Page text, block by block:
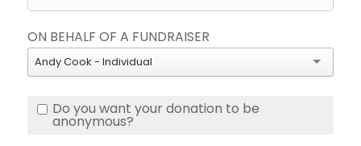
ON BEHALF OF A FUNDRAISER
Andy Cook - Individual
Do you want your donation to be
anonymous?